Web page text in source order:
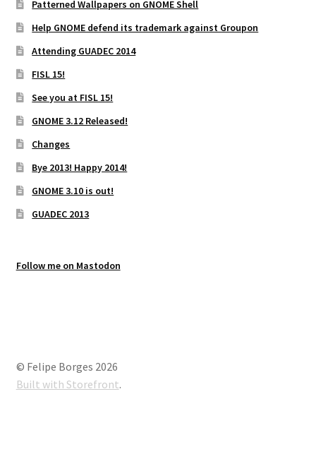
Patterned Wallpapers on GNOME Shell
Help GNOME defend its trademark against Groupon
Attending GUADEC 2014
FISL 15!
See you at FISL 15!
GNOME 3.12 Released!
Changes
Bye 2013! Happy 2014!
GNOME 3.10 is out!
GUADEC 2013
Follow me on Mastodon
© Felipe Borges 2026
Built with Storefront.